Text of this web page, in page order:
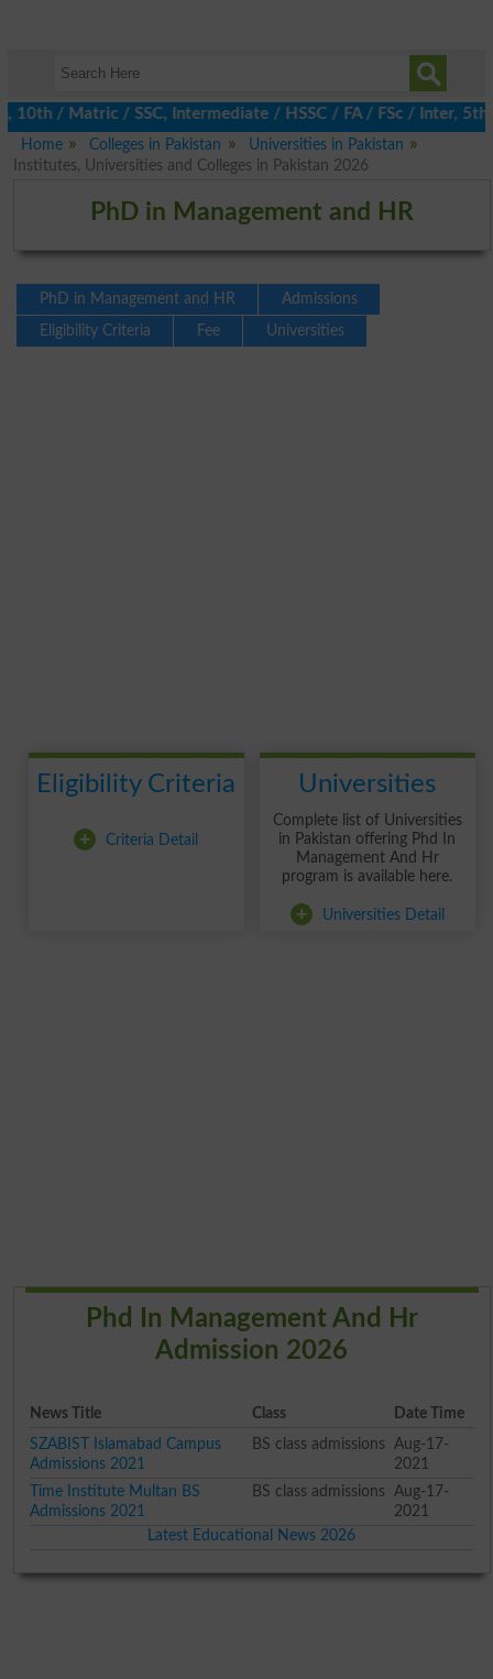
Matric / SSC, Intermediate / HSSC / FA / FSc / Inter, 5th /
Home
Colleges in Pakistan
Universities in Pakistan
Institutes, Universities and Colleges in Pakistan 2026
PhD in Management and HR
PhD in Management and HR
Admissions
Eligibility Criteria
Fee Universities
Eligibility Criteria
+ Criteria Detail
Universities
Complete list of Universities
in Pakistan offering Phd In
Management And Hr
program is available here.
+ Universities Detail
Phd In Management And Hr
Admission 2026
News Title Class
Date Time
SZABIST Islamabad Campus
Admissions 2021
BS class admissions
Aug-17-
2021
Time Institute Multan BS
Admissions 2021
BS class admissions
Aug-17-
2021
Latest Educational News 2026